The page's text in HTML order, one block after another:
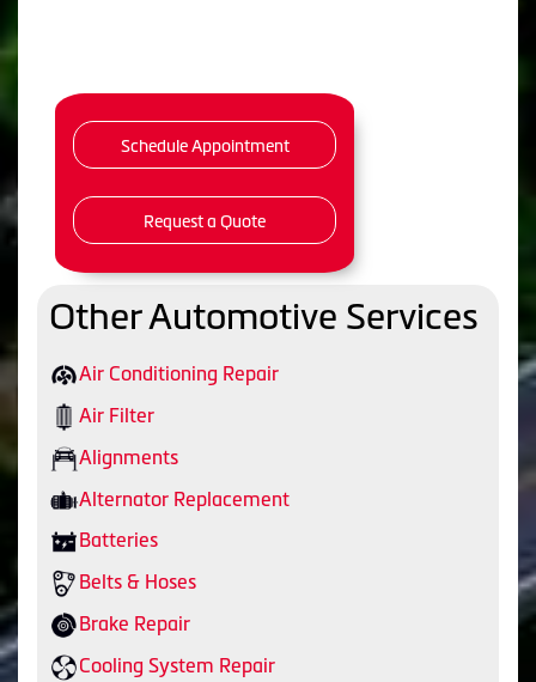
Schedule Appointment
Request a Quote
Other Automotive Services
Air Conditioning Repair
Air Filter
Alignments
Alternator Replacement
Batteries
Belts & Hoses
Brake Repair
Cooling System Repair